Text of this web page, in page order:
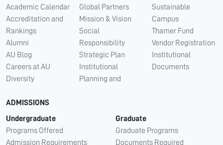
Academic Calendar
Accreditation and
Rankings
Alumni
AU Blog
Careers at AU
Diversity
Global Partners
Mission & Vision
Social
Responsibility
Strategic Plan
Institutional
Planning and
Sustainable
Campus
Thamer Fund
Vendor Registration
Institutional
Documents
ADMISSIONS
Undergraduate
Programs Offered
Admission Requirements
Graduate
Graduate Programs
Documents Required